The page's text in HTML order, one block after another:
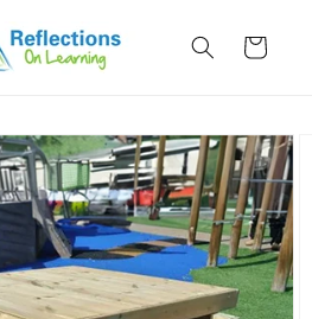
Cart